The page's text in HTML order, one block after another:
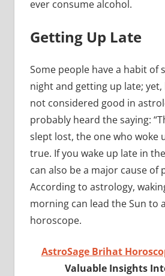
ever consume alcohol.
Getting Up Late
Some people have a habit of
night and getting up late;
not considered good in
probably heard the saying:
slept lost, the one who woke
true. If you wake up late in
can also be a major cause of
According to astrology,
morning can lead the Sun to
horoscope.
AstroSage Brihat
Valuable Insights